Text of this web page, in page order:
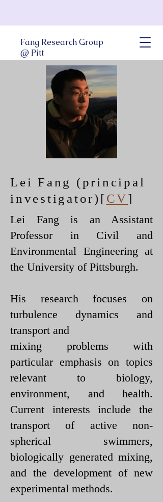
Fang Research Group
@ Pitt
Lei Fang (principal
investigator)[CV]
Lei Fang is an Assistant
Professor in Civil and
Environmental Engineering at
the University of Pittsburgh.
His research focuses on
turbulence dynamics and
transport and
mixing problems with
particular emphasis on topics
relevant to biology,
environment, and health.
Current interests include the
transport of active non-
spherical swimmers,
biologically generated mixing,
and the development of new
experimental methods.